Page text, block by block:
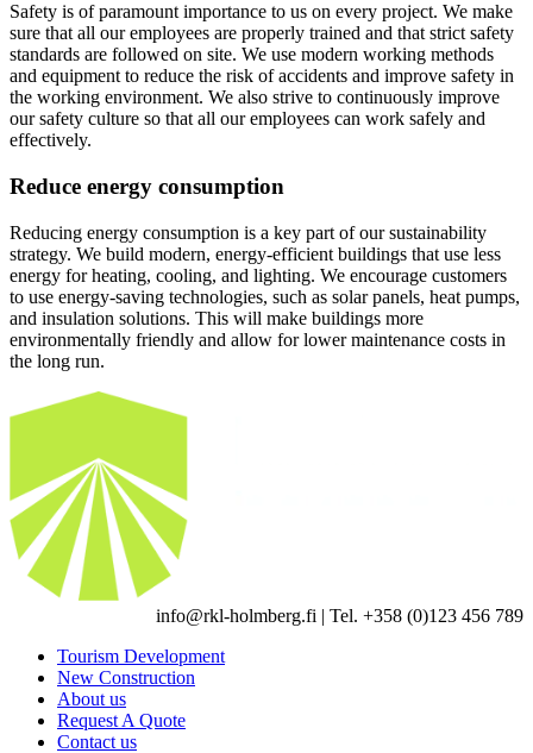
Safety is of paramount importance to us on every project. We make
sure that all our employees are properly trained and that strict safety
standards are followed on site. We use modern working methods
and equipment to reduce the risk of accidents and improve safety in
the working environment. We also strive to continuously improve
our safety culture so that all our employees can work safely and
effectively.
Reduce energy consumption
Reducing energy consumption is a key part of our sustainability
strategy. We build modern, energy-efficient buildings that use less
energy for heating, cooling, and lighting. We encourage customers
to use energy-saving technologies, such as solar panels, heat pumps,
and insulation solutions. This will make buildings more
environmentally friendly and allow for lower maintenance costs in
the long run.
info@rkl-holmberg.fi | Tel. +358 (0)123 456 789
Tourism Development
New Construction
About us
Request A Quote
Contact us